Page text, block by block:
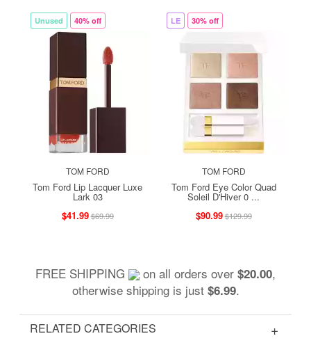
Unused 40% off
TOM FORD
Tom Ford Lip Lacquer Luxe
Lark 03
$41.99$69.99
LE 30% off
TOM FORD
Tom Ford Eye Color Quad
Soleil D'Hiver 0 ...
$90.99$129.99
FREE SHIPPING on all orders over $20.00,
otherwise shipping is just $6.99.
RELATED CATEGORIES